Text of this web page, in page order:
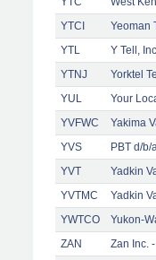
YTCI
Yeoman
YTL
Y Tell,
YTNJ
Yorktel
YUL
Your
YVFWC
Yakima
YVS
PBT d/
YVT
Yadkin
YVTMC
Yadkin
YWTCO
Yukon-
ZAN
Zan Inc.